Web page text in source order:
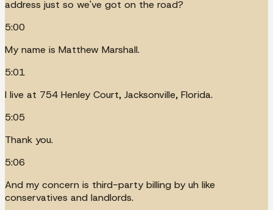
address just so we've got on the road?
5:00
My name is Matthew Marshall.
5:01
I live at 754 Henley Court, Jacksonville, Florida.
5:05
Thank you.
5:06
And my concern is third-party billing by uh like
conservatives and landlords.